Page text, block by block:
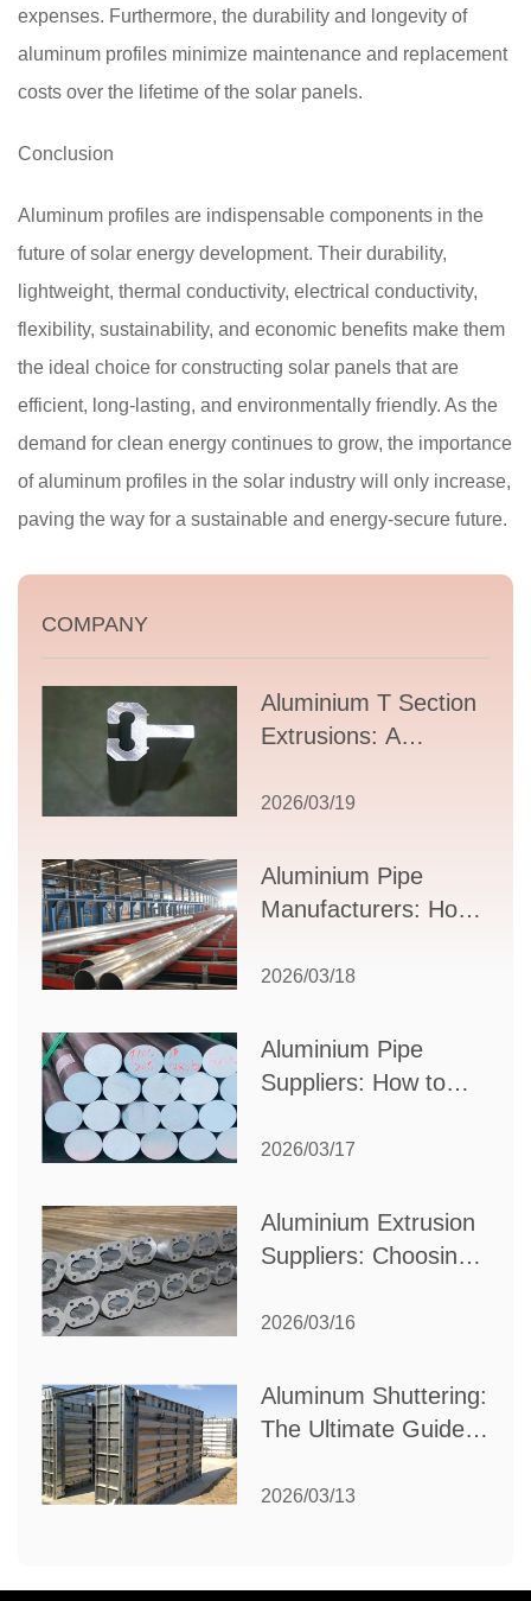
expenses. Furthermore, the durability and longevity of
aluminum profiles minimize maintenance and replacement
costs over the lifetime of the solar panels.
Conclusion
Aluminum profiles are indispensable components in the
future of solar energy development. Their durability,
lightweight, thermal conductivity, electrical conductivity,
flexibility, sustainability, and economic benefits make them
the ideal choice for constructing solar panels that are
efficient, long-lasting, and environmentally friendly. As the
demand for clean energy continues to grow, the importance
of aluminum profiles in the solar industry will only increase,
paving the way for a sustainable and energy-secure future.
COMPANY
Aluminium T Section
Extrusions: A
Guide to Design,
Supplier Selection
2026/03/19
Aluminium Pipe
Manufacturers: How
Partner for Your
2026/03/18
Aluminium Pipe
Suppliers: How to
Partner for Your
2026/03/17
Aluminium Extrusion
Suppliers: Choosing
Your Manufacturing
2026/03/16
Aluminum Shuttering:
The Ultimate Guide
Construction
2026/03/13